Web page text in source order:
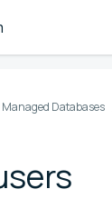
Managed Databases